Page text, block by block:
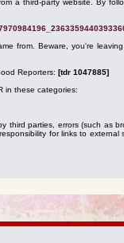
a third-party website. By
from. Beware, you're
Reporters: [tdr 1047885]
in these categories:
third parties, errors (such as
for links to external